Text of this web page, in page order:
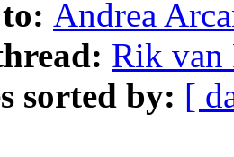
Andrea
Rik van
sorted by: [